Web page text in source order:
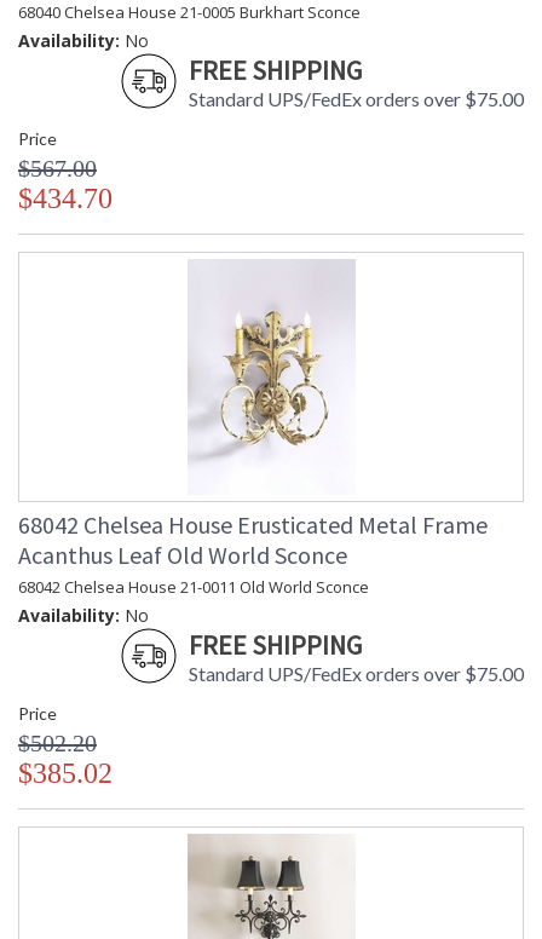
68040 Chelsea House 21-0005 Burkhart Sconce
Availability: No
FREE SHIPPING
Standard UPS/FedEx orders over $75.00
Price
$567.00
$434.70
68042 Chelsea House Erusticated Metal Frame
Acanthus Leaf Old World Sconce
68042 Chelsea House 21-0011 Old World Sconce
Availability: No
FREE SHIPPING
Standard UPS/FedEx orders over $75.00
Price
$502.20
$385.02